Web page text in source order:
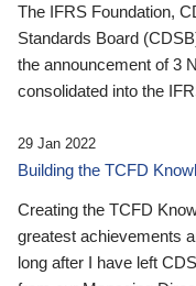
The IFRS Foundation,
Standards Board
the announcement of 3
consolidated into the
29 Jan 2022
Building the TCFD
Creating the TCFD
greatest achievements
long after I have left